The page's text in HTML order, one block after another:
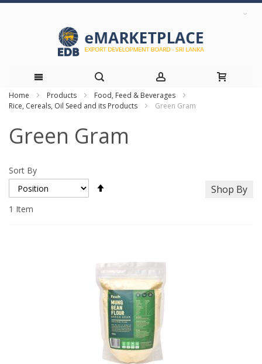
Skip
Content
Home Products
Food, Feed & Beverages
Rice, Cereals, Oil Seed and its Products
Green Gram
Green Gram
1 Item
Sort By
Shop By